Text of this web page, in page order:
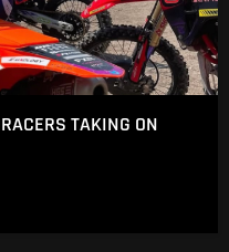
TAKING ON